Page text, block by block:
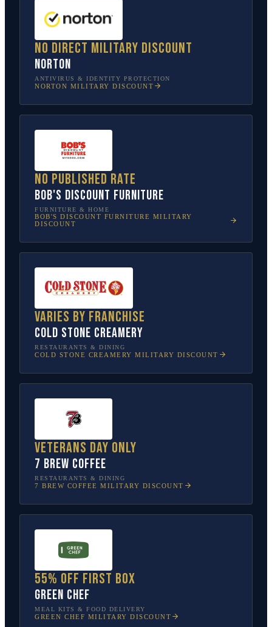
No direct military discount
Norton
ANTIVIRUS & IDENTITY PROTECTION
NORTON MILITARY DISCOUNT
No published rate
Bob's Discount Furniture
FURNITURE & HOME
BOB'S DISCOUNT FURNITURE MILITARY
DISCOUNT
Varies by franchise
Cold Stone Creamery
RESTAURANTS & DINING
COLD STONE CREAMERY MILITARY DISCOUNT
Veterans Day only
7 Brew Coffee
RESTAURANTS & DINING
7 BREW COFFEE MILITARY DISCOUNT
55% off first box
Green Chef
MEAL KITS & FOOD DELIVERY
GREEN CHEF MILITARY DISCOUNT